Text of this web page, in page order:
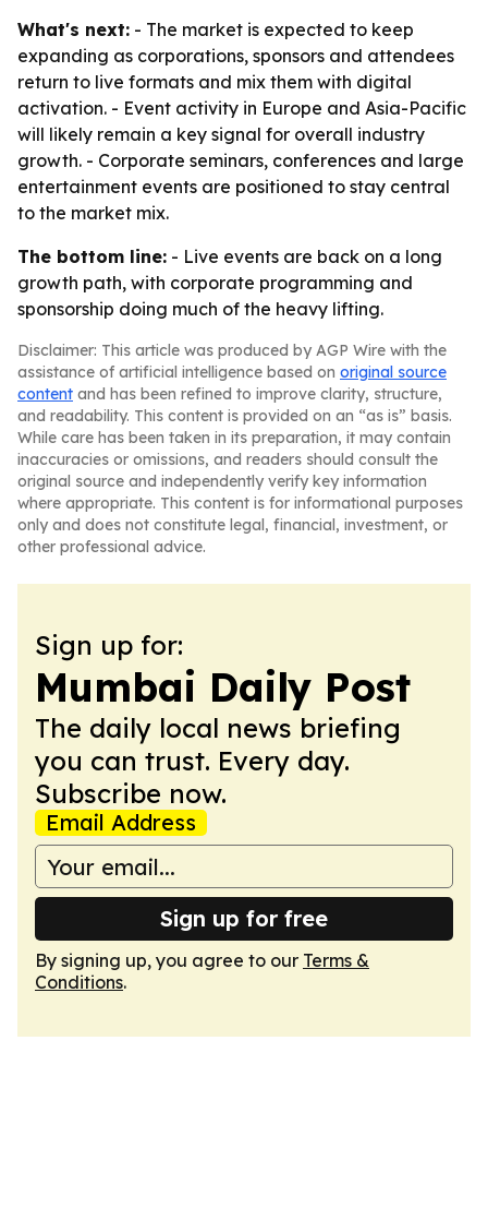
What's next: - The market is expected to keep
expanding as corporations, sponsors and attendees
return to live formats and mix them with digital
activation. - Event activity in Europe and Asia-Pacific
will likely remain a key signal for overall industry
growth. - Corporate seminars, conferences and large
entertainment events are positioned to stay central
to the market mix.
The bottom line: - Live events are back on a long
growth path, with corporate programming and
sponsorship doing much of the heavy lifting.
Disclaimer: This article was produced by AGP Wire with the
assistance of artificial intelligence based on original source
content and has been refined to improve clarity, structure,
and readability. This content is provided on an “as is” basis.
While care has been taken in its preparation, it may contain
inaccuracies or omissions, and readers should consult the
original source and independently verify key information
where appropriate. This content is for informational purposes
only and does not constitute legal, financial, investment, or
other professional advice.
Sign up for:
Mumbai Daily Post
The daily local news briefing
you can trust. Every day.
Subscribe now.
Email Address
Sign up for free
By signing up, you agree to our Terms &
Conditions.